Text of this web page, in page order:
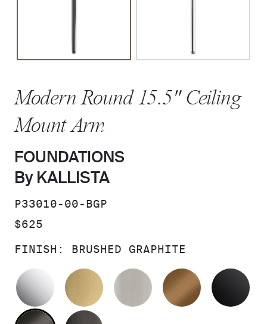
Modern Round 15.5" Ceiling
Mount Arm
FOUNDATIONS
By KALLISTA
SKU:
P33010-00-BGP
PRICE:
$625
FINISH: BRUSHED GRAPHITE
POLISHED CHROMEBRUSHED MODERNE BRASS
BRUSHED NICKEL
BLUSH
BRUSHED GRAPHITE